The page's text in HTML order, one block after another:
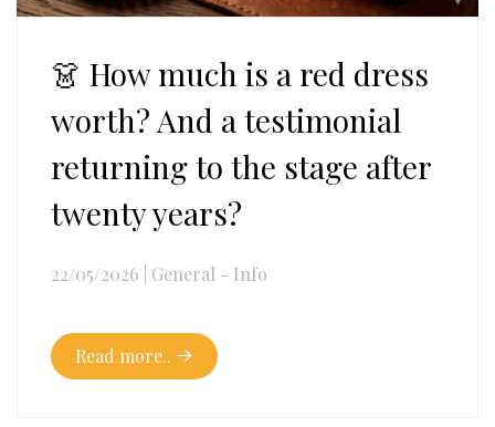
👗 How much is a red dress
worth? And a testimonial
returning to the stage after
twenty years?
22/05/2026 General - Info
Read more..